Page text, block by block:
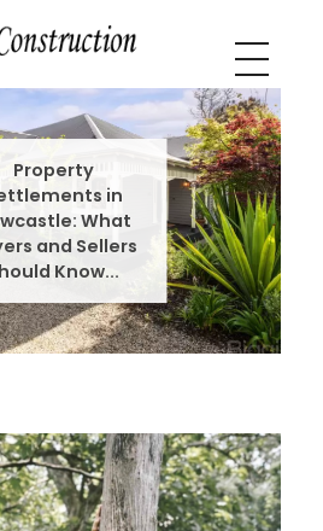
Property
in
What
and Sellers
Know...